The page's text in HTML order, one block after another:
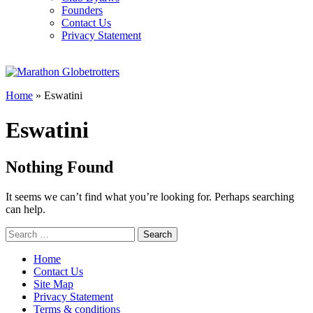
Founders
Contact Us
Privacy Statement
Home » Eswatini
Eswatini
Nothing Found
It seems we can’t find what you’re looking for. Perhaps searching
can help.
Search
for:
Home
Contact Us
Site Map
Privacy Statement
Terms & conditions